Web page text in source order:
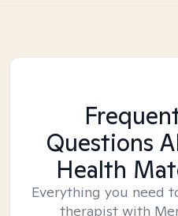
Questions
Health
Everything you need
therapist with